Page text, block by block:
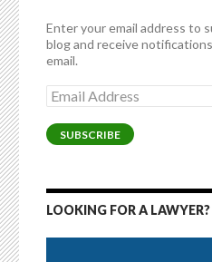
Enter your email address to
blog and receive
email.
Email
Address
SUBSCRIBE
LOOKING FOR A LAWYER?